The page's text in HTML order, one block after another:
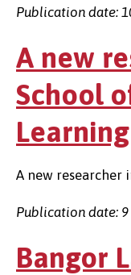
Publication date:
A new
School
Learning
A new researcher
Publication date: 9
Bangor